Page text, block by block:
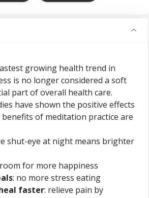
growing health trend in
is no longer considered a soft
part of overall health care.
have shown the positive effects
of meditation practice are
shut-eye at night means brighter
for more happiness
: no more stress eating
faster: relieve pain by